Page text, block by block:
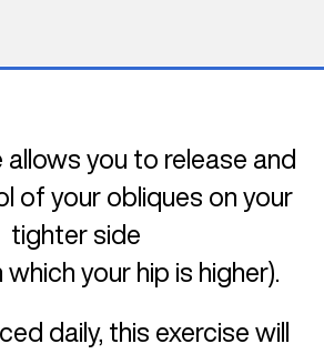
allows you to release and
of your obliques on your
tighter side
your hip is higher).
daily, this exercise will